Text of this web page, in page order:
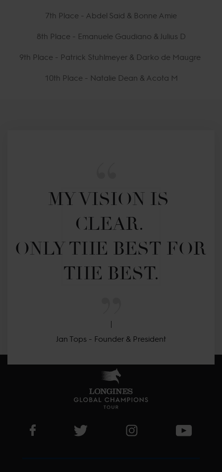
7th Place - Abdel Said & Bonne Amie
8th Place - Emanuele Gaudiano & Julius D
9th Place - Patrick Stuhlmeyer & Darko de Maugre
10th Place - Natalie Dean & Acota M
MY VISION IS
CLEAR.
ONLY THE BEST FOR
THE BEST.
Jan Tops - Founder & President
Visit LGCT Facebook page
Visit LGCT Twitter pageVisit LGCT Instagram